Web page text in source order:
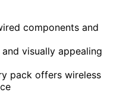
components and
visually appealing
pack offers wireless